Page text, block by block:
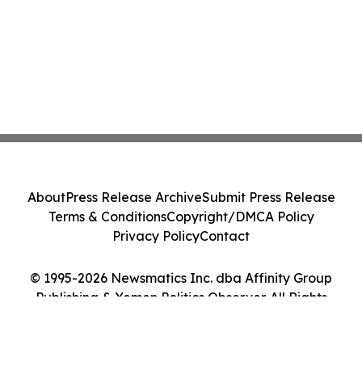
© 1995-2026 Newsmatics Inc. dba Affinity Group
Publishing & Yemen Politics Observer. All Rights
AboutPress Release ArchiveSubmit Press Release
Terms & ConditionsCopyright/DMCA Policy
Privacy PolicyContact